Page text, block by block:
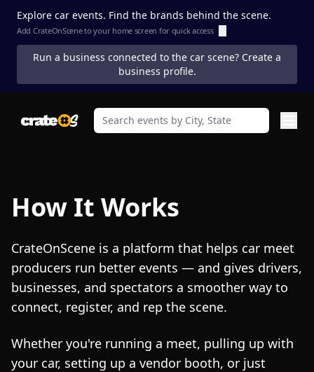
Explore car events. Find the brands behind the scene.
Add CrateOnScene to your home screen for quick access
Run a business connected to the car scene? Create a
business profile.
How It Works
CrateOnScene is a platform that helps car meet
producers run better events — and gives drivers,
businesses, and spectators a smoother way to
connect, register, and rep the scene.
Whether you're running a meet, pulling up with
your car, setting up a vendor booth, or just